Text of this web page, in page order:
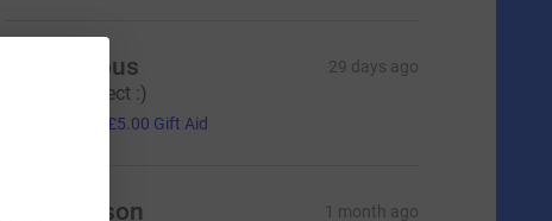
Anonymous 29 days ago
Brilliant project :)
£5.00 Gift Aid
Andy Mason 1 month ago